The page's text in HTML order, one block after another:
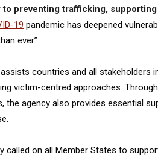
to preventing trafficking,
19 pandemic has deepened
ever”.
assists countries and all stakeholders
victim-centred approaches.
the agency also provides essential
called on all Member States to